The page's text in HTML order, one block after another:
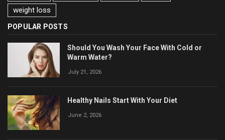
weight loss
POPULAR POSTS
Should You Wash Your Face With Cold or
Warm Water?
July 21, 2026
Healthy Nails Start With Your Diet
June 2, 2026